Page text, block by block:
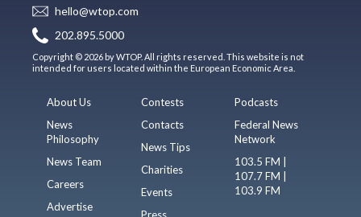
hello@wtop.com
202.895.5000
Copyright © 2026 by WTOP. All rights reserved. This website is not
intended for users located within the European Economic Area.
About Us
News
Philosophy
News Team
Careers
Advertise
Contests
Contacts
News Tips
Charities
Events
Podcasts
Federal News
Network
103.5 FM |
107.7 FM |
103.9 FM